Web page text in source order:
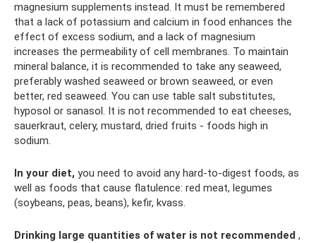
magnesium supplements instead. It must be remembered
that a lack of potassium and calcium in food enhances the
effect of excess sodium, and a lack of magnesium
increases the permeability of cell membranes. To maintain
mineral balance, it is recommended to take any seaweed,
preferably washed seaweed or brown seaweed, or even
better, red seaweed. You can use table salt substitutes,
hyposol or sanasol. It is not recommended to eat cheeses,
sauerkraut, celery, mustard, dried fruits - foods high in
sodium.
In your diet, you need to avoid any hard-to-digest foods, as
well as foods that cause flatulence: red meat, legumes
(soybeans, peas, beans), kefir, kvass.
Drinking large quantities of water is not recommended ,